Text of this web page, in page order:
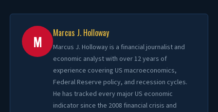
M Marcus J. Holloway
Marcus J. Holloway is a financial journalist and
economic analyst with over 12 years of
experience covering US macroeconomics,
Federal Reserve policy, and recession cycles.
He has tracked every major US economic
indicator since the 2008 financial crisis and